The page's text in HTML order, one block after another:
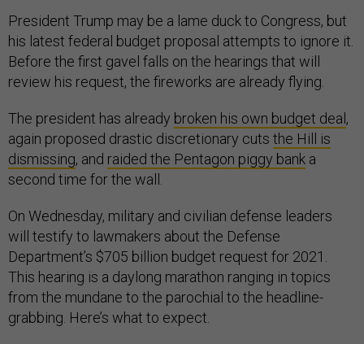
President Trump may be a lame duck to Congress, but
his latest federal budget proposal attempts to ignore it.
Before the first gavel falls on the hearings that will
review his request, the fireworks are already flying.
The president has already broken his own budget deal,
again proposed drastic discretionary cuts the Hill is
dismissing, and raided the Pentagon piggy bank a
second time for the wall.
On Wednesday, military and civilian defense leaders
will testify to lawmakers about the Defense
Department’s $705 billion budget request for 2021.
This hearing is a daylong marathon ranging in topics
from the mundane to the parochial to the headline-
grabbing. Here’s what to expect.